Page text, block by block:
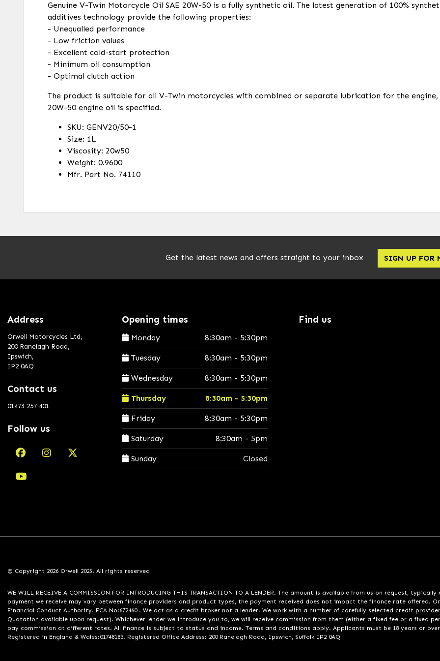
Genuine V-Twin Motorcycle Oil SAE 20W-50 is a fully synthetic oil. The latest generation of 100%
additives technology provide the following properties:
- Unequalled performance
- Low friction values
- Excellent cold-start protection
- Minimum oil consumption
- Optimal clutch action
The product is suitable for all V-Twin motorcycles with combined or separate lubrication for the
20W-50 engine oil is specified.
SKU: GENV20/50-1
Size: 1L
Viscosity: 20w50
Weight: 0.9600
Mfr. Part No. 74110
Get the latest news and offers straight to your inbox SIGN UP FOR
Address
Orwell Motorcycles Ltd,
200 Ranelagh Road,
Ipswich,
IP2 0AQ
Contact us
01473 257 401
Follow us
Opening times
Monday 8:30am - 5:30pm
Tuesday 8:30am - 5:30pm
Wednesday 8:30am - 5:30pm
Thursday 8:30am - 5:30pm
Friday 8:30am - 5:30pm
Saturday 8:30am - 5pm
Sunday Closed
Find us
© Copyright 2026 Orwell 2025. All rights reserved
WE WILL RECEIVE A COMMISSION FOR INTRODUCING THIS TRANSACTION TO A LENDER. The amount is available from us on request,
payment we receive may vary between finance providers and product types, the payment received does not impact the finance rate offered.
Financial Conduct Authority. FCA No:672460 . We act as a credit broker not a lender. We work with a number of carefully selected credit
Quotation available upon request). Whichever lender we introduce you to, we will receive commission from them (either a fixed fee or a fixed
pay commission at different rates. All finance is subject to status and income. Terms and conditions apply. Applicants must be 18 years or
Registered in England & Wales:01748183. Registered Office Address: 200 Ranelagh Road, Ipswich, Suffolk IP2 0AQ